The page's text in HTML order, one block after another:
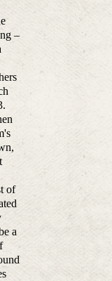
–
of
a